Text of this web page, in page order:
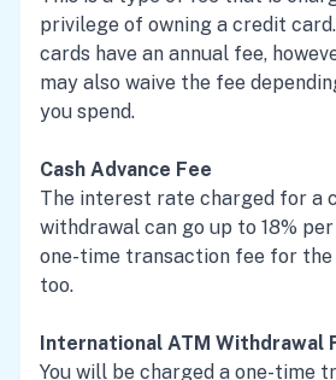
privilege of owning a credit
cards have an annual fee,
may also waive the fee
you spend.
Cash Advance Fee
The interest rate charged for a
withdrawal can go up to 18%
one-time transaction fee for
too.
International ATM Withdrawal
You will be charged a one-time